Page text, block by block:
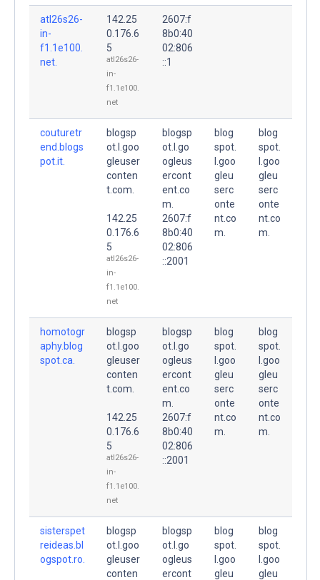
atl26s26-
in-
f1.1e100.
net.
142.25
0.176.6
5
atl26s26-
in-
f1.1e100.
net
2607:f
8b0:40
02:806
::1
couturetr
end.blogs
pot.it.
blogsp
ot.l.goo
gleuser
conten
t.com.
142.25
0.176.6
5
atl26s26-
in-
f1.1e100.
net
blogsp
ot.l.go
ogleus
ercont
ent.co
m.
2607:f
8b0:40
02:806
::2001
blog
spot.
l.goo
gleu
serc
onte
nt.co
m.
blog
spot.
l.goo
gleu
serc
onte
nt.co
m.
homotogr
aphy.blog
spot.ca.
blogsp
ot.l.goo
gleuser
conten
t.com.
142.25
0.176.6
5
atl26s26-
in-
f1.1e100.
net
blogsp
ot.l.go
ogleus
ercont
ent.co
m.
2607:f
8b0:40
02:806
::2001
blog
spot.
l.goo
gleu
serc
onte
nt.co
m.
blog
spot.
l.goo
gleu
serc
onte
nt.co
m.
sisterspet
reideas.bl
ogspot.ro.
blogsp
ot.l.goo
gleuser
conten
blogsp
ot.l.go
ogleus
ercont
blog
spot.
l.goo
gleu
blog
spot.
l.goo
gleu